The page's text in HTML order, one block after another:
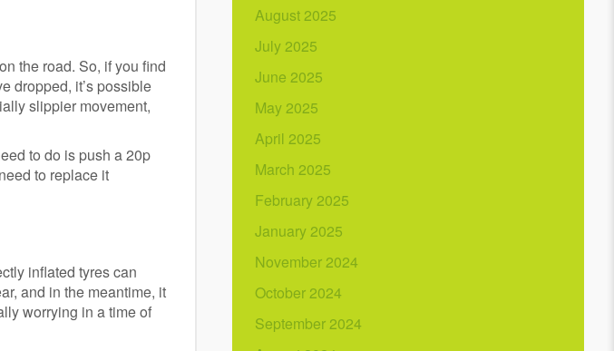
the road. So, if you find
dropped, it’s possible
slippier movement,
to do is push a 20p
to replace it
inflated tyres can
and in the meantime, it
worrying in a time of
August 2025
July 2025
June 2025
May 2025
April 2025
March 2025
February 2025
January 2025
November 2024
October 2024
September 2024